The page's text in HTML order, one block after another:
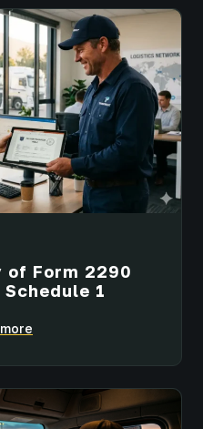
of Form 2290
1